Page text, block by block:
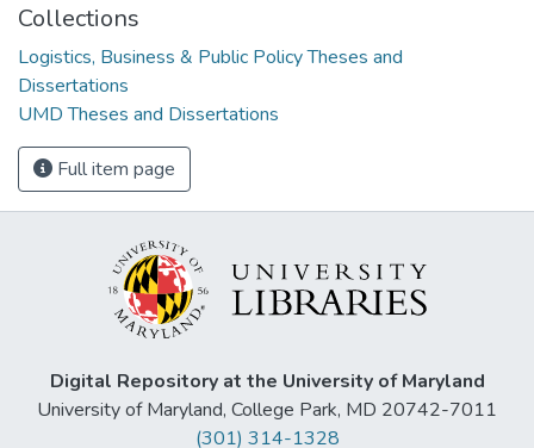
Collections
Logistics, Business & Public Policy Theses and
Dissertations
UMD Theses and Dissertations
Full item page
Digital Repository at the University of Maryland
University of Maryland, College Park, MD 20742-7011
(301) 314-1328